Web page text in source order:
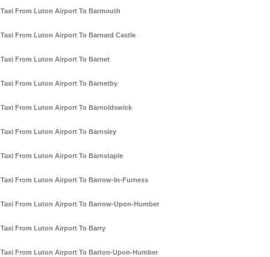
Taxi From Luton Airport To Barmouth
Taxi From Luton Airport To Barnard Castle
Taxi From Luton Airport To Barnet
Taxi From Luton Airport To Barnetby
Taxi From Luton Airport To Barnoldswick
Taxi From Luton Airport To Barnsley
Taxi From Luton Airport To Barnstaple
Taxi From Luton Airport To Barrow-In-Furness
Taxi From Luton Airport To Barrow-Upon-Humber
Taxi From Luton Airport To Barry
Taxi From Luton Airport To Barton-Upon-Humber